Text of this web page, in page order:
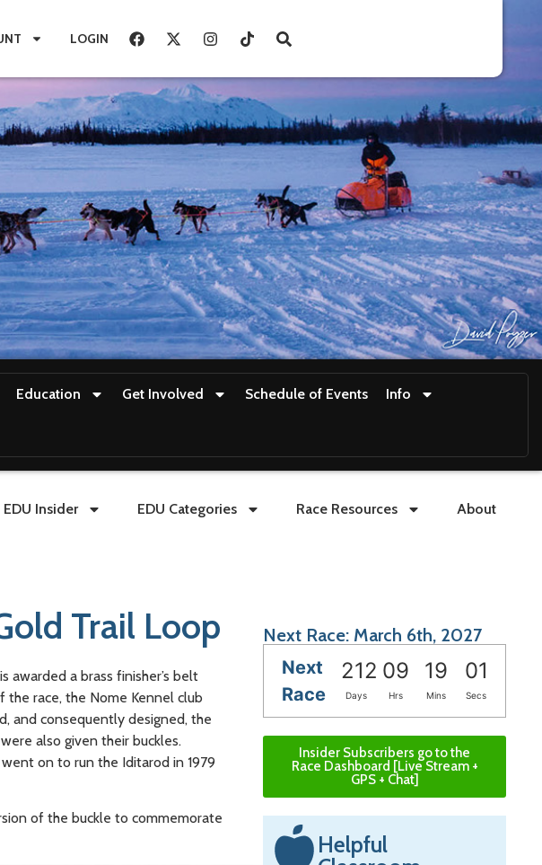
LOGIN
Education Get Involved Schedule of Events Info
EDU Insider EDU Categories Race Resources About
Trail Loop
awarded a brass finisher’s belt
race, the Nome Kennel club
and consequently designed, the
also given their buckles.
on to run the Iditarod in 1979
of the buckle to commemorate
Next Race: March 6th, 2027
Next
Race
212 09 18 59
Days Hrs Mins Secs
Insider Subscribers go to the
Race Dashboard [Live Stream +
GPS + Chat]
Helpful